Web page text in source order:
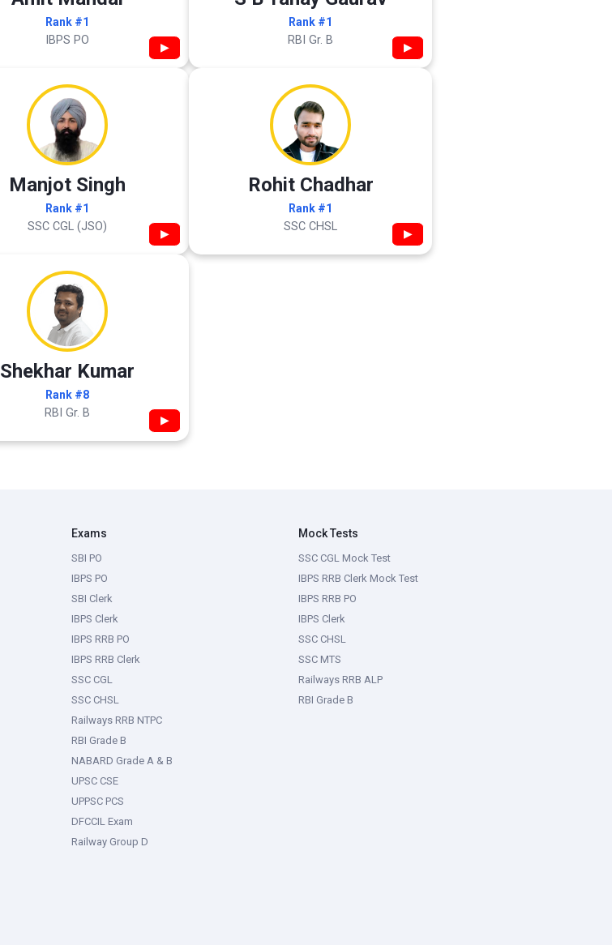
Rank #1
IBPS PO ▶
Rank #1
RBI Gr. B ▶
Manjot Singh
Rank #1
SSC CGL (JSO) ▶
Rohit Chadhar
Rank #1
SSC CHSL ▶
Shekhar Kumar
Rank #8
RBI Gr. B ▶
Exams
SBI PO
IBPS PO
SBI Clerk
IBPS Clerk
IBPS RRB PO
IBPS RRB Clerk
SSC CGL
SSC CHSL
Railways RRB NTPC
RBI Grade B
NABARD Grade A & B
UPSC CSE
UPPSC PCS
DFCCIL Exam
Railway Group D
Mock Tests
SSC CGL Mock Test
IBPS RRB Clerk Mock Test
IBPS RRB PO
IBPS Clerk
SSC CHSL
SSC MTS
Railways RRB ALP
RBI Grade B